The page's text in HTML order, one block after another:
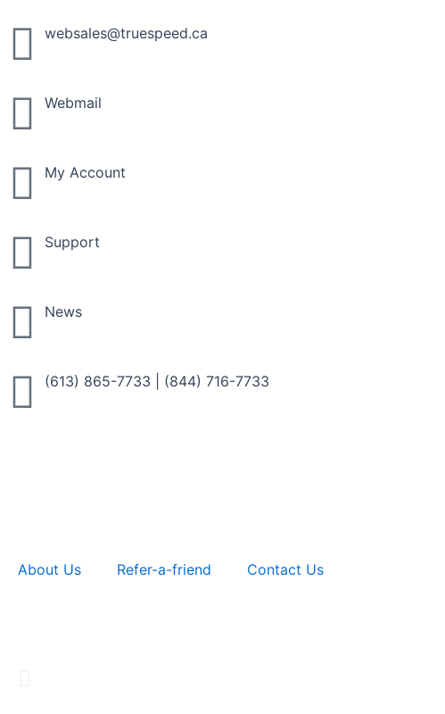
to
content
websales@truespeed.ca
Webmail
My Account
Support
News
(613) 865-7733 (844) 716-7733
About Us Refer-a-friend Contact Us